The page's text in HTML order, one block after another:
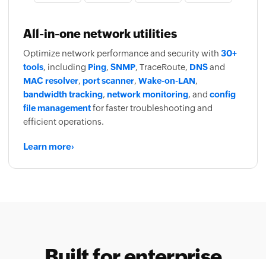
All-in-one network utilities
Optimize network performance and security with 30+
tools, including Ping, SNMP, TraceRoute, DNSand
MAC resolver, port scanner, Wake-on-LAN,
bandwidth tracking, network monitoring, and config
file managementfor faster troubleshooting and
efficient operations.
Learn more›